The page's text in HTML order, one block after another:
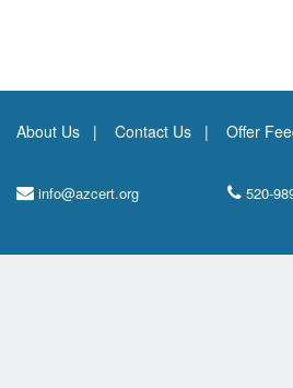
About Us Contact Us Offer
info@azcert.org 520-